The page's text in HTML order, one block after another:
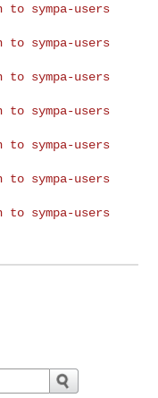
to sympa-users
to sympa-users
to sympa-users
to sympa-users
to sympa-users
to sympa-users
to sympa-users